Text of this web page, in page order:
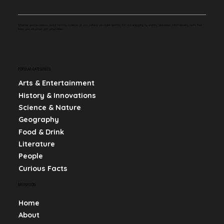
Arts & Entertainment
History & Innovations
Science & Nature
Geography
Food & Drink
Literature
People
Curious Facts
Home
About